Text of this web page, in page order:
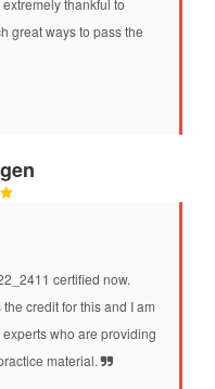
great ways to pass the
certified now.
credit for this and I am
who are providing
material.